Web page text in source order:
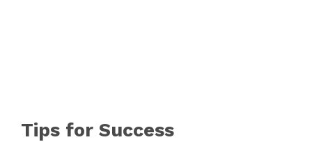
Tips for Success